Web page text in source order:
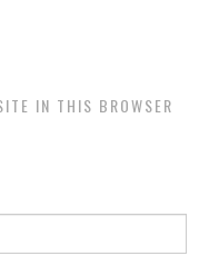
IN THIS BROWSER